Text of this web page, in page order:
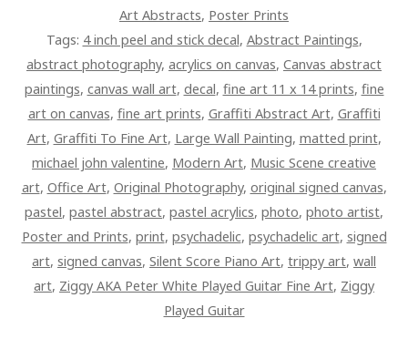
Art Abstracts, Poster Prints
Tags: 4 inch peel and stick decal, Abstract Paintings,
abstract photography, acrylics on canvas, Canvas abstract
paintings, canvas wall art, decal, fine art 11 x 14 prints, fine
art on canvas, fine art prints, Graffiti Abstract Art, Graffiti
Art, Graffiti To Fine Art, Large Wall Painting, matted print,
michael john valentine, Modern Art, Music Scene creative
art, Office Art, Original Photography, original signed canvas,
pastel, pastel abstract, pastel acrylics, photo, photo artist,
Poster and Prints, print, psychadelic, psychadelic art, signed
art, signed canvas, Silent Score Piano Art, trippy art, wall
art, Ziggy AKA Peter White Played Guitar Fine Art, Ziggy
Played Guitar